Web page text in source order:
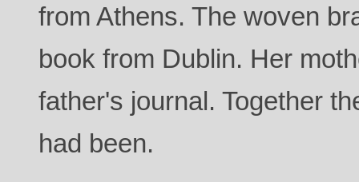
from Athens. The woven
book from Dublin. Her
father's journal. Together
had been.